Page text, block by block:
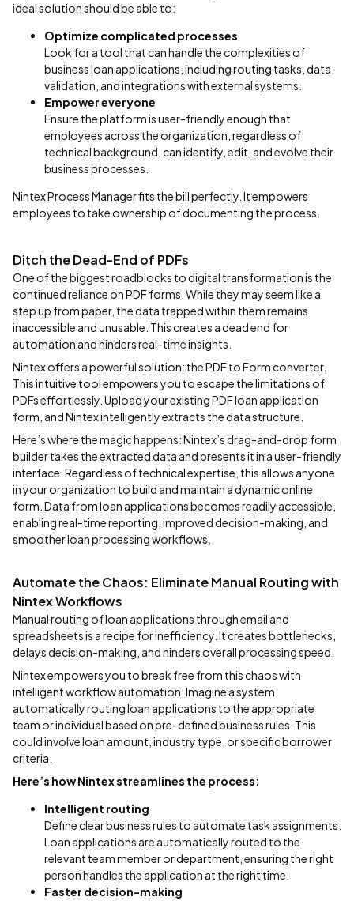
ideal solution should be able to:
Optimize complicated processes
Look for a tool that can handle the complexities of
business loan applications, including routing tasks, data
validation, and integrations with external systems.
Empower everyone
Ensure the platform is user-friendly enough that
employees across the organization, regardless of
technical background, can identify, edit, and evolve their
business processes.
Nintex Process Manager fits the bill perfectly. It empowers
employees to take ownership of documenting the process.
Ditch the Dead-End of PDFs
One of the biggest roadblocks to digital transformation is the
continued reliance on PDF forms. While they may seem like a
step up from paper, the data trapped within them remains
inaccessible and unusable. This creates a dead end for
automation and hinders real-time insights.
Nintex offers a powerful solution: the PDF to Form converter.
This intuitive tool empowers you to escape the limitations of
PDFs effortlessly. Upload your existing PDF loan application
form, and Nintex intelligently extracts the data structure.
Here’s where the magic happens: Nintex’s drag-and-drop form
builder takes the extracted data and presents it in a user-friendly
interface. Regardless of technical expertise, this allows anyone
in your organization to build and maintain a dynamic online
form. Data from loan applications becomes readily accessible,
enabling real-time reporting, improved decision-making, and
smoother loan processing workflows.
Automate the Chaos: Eliminate Manual Routing with
Nintex Workflows
Manual routing of loan applications through email and
spreadsheets is a recipe for inefficiency. It creates bottlenecks,
delays decision-making, and hinders overall processing speed.
Nintex empowers you to break free from this chaos with
intelligent workflow automation. Imagine a system
automatically routing loan applications to the appropriate
team or individual based on pre-defined business rules. This
could involve loan amount, industry type, or specific borrower
criteria.
Here’s how Nintex streamlines the process:
Intelligent routing
Define clear business rules to automate task assignments.
Loan applications are automatically routed to the
relevant team member or department, ensuring the right
person handles the application at the right time.
Faster decision-making